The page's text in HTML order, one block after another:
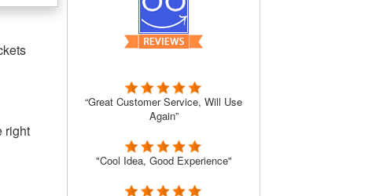
right
“Great Customer Service, Will Use
Again”
"Cool Idea, Good Experience"